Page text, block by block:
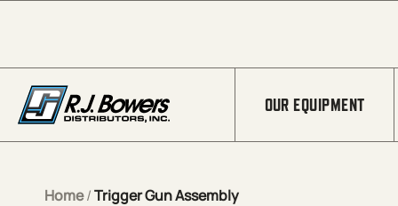
OUR EQUIPMENT
Home/Trigger Gun Assembly